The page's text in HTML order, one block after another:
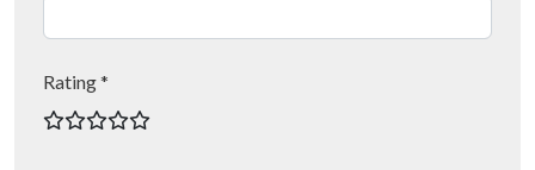
Rating *